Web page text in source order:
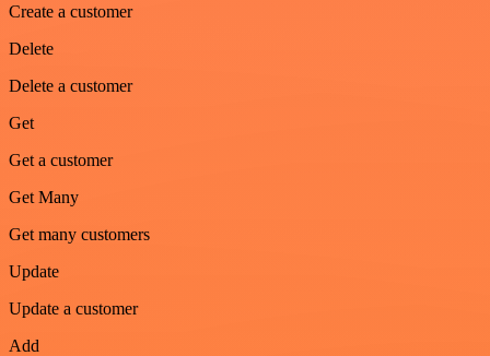
Create a customer
Delete
Delete a customer
Get
Get a customer
Get Many
Get many customers
Update
Update a customer
Add